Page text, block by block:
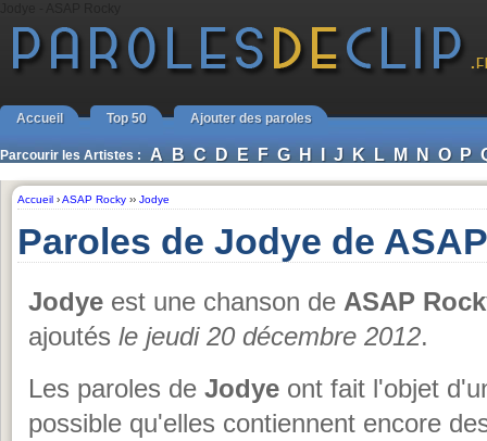
Accueil Top 50 Ajouter des paroles
Parcourir les Artistes : A B C D E F G H I J K L M N O P
Accueil ›ASAP Rocky ›› Jodye
Paroles de Jodye de
Jodye est une chanson de ASAP
ajoutés le jeudi 20 décembre 2012.
Les paroles de Jodye ont fait l'objet
possible qu'elles contiennent encore